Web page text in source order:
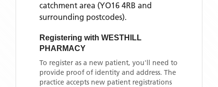
catchment area (YO16 4RB and
surrounding postcodes).
Registering with WESTHILL
PHARMACY
To register as a new patient, you'll need to
provide proof of identity and address. The
practice accepts new patient registrations